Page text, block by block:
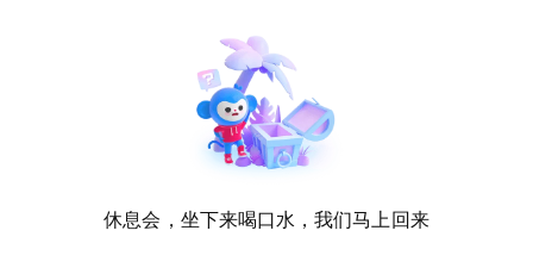
休息会，坐下来喝口水，我们马上回来